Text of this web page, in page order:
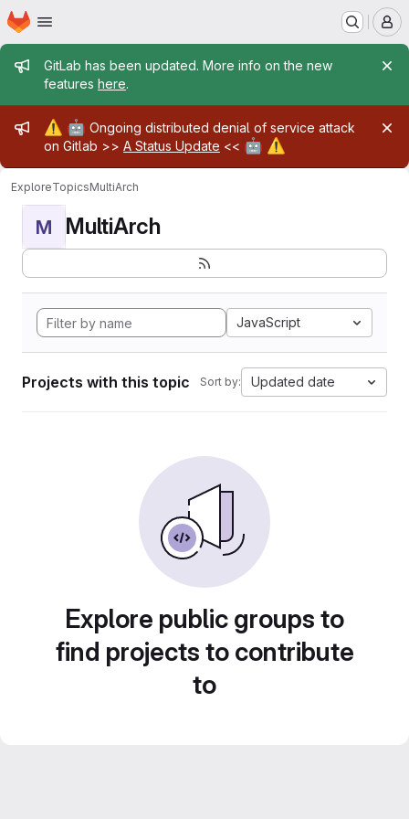
Skip to main content
Homepage
Admin message
GitLab has been updated. More info on the new
features here.
Admin message
⚠️ 🤖 Ongoing distributed denial of service attack
on Gitlab >> A Status Update << 🤖 ⚠️
ExploreTopicsMultiArch
M MultiArch
JavaScript
Projects with this topic Sort by: Updated date
Explore public groups to
find projects to contribute
to